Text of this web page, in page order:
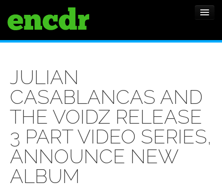
NEWS
FEATURES
SHOWS
JULIAN
CASABLANCAS AND
THE VOIDZ RELEASE
3 PART VIDEO SERIES,
ANNOUNCE NEW
ALBUM